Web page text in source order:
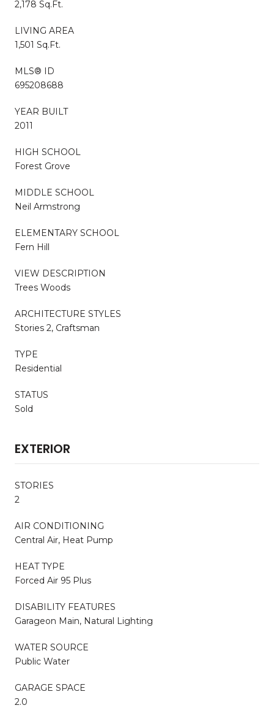
2,178 Sq.Ft.
LIVING AREA
1,501 Sq.Ft.
MLS® ID
695208688
YEAR BUILT
2011
HIGH SCHOOL
Forest Grove
MIDDLE SCHOOL
Neil Armstrong
ELEMENTARY SCHOOL
Fern Hill
VIEW DESCRIPTION
Trees Woods
ARCHITECTURE STYLES
Stories 2, Craftsman
TYPE
Residential
STATUS
Sold
EXTERIOR
STORIES
2
AIR CONDITIONING
Central Air, Heat Pump
HEAT TYPE
Forced Air 95 Plus
DISABILITY FEATURES
Garageon Main, Natural Lighting
WATER SOURCE
Public Water
GARAGE SPACE
2.0